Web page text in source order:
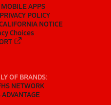
MOBILE APPS
PRIVACY POLICY
NOTICE
Choices
OF BRANDS:
NETWORK